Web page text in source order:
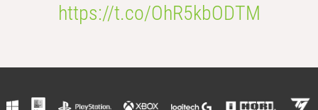
https://t.co/OhR5kbODTM